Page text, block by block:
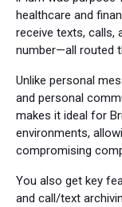
healthcare and
receive texts, calls,
number—all routed
Unlike personal
and personal
makes it ideal for
environments,
compromising
You also get key
and call/text